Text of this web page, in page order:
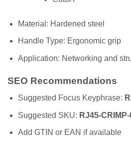
Material: Hardened steel
Handle Type: Ergonomic grip
Application: Networking and
SEO Recommendations
Suggested Focus Keyphrase:
Suggested SKU: RJ45-
Add GTIN or EAN if available